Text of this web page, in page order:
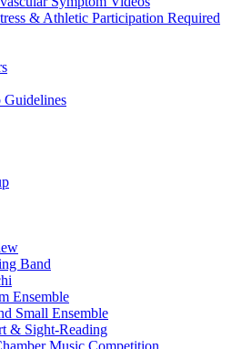
& Athletic Participation Required
Guidelines
Band
Ensemble
Small Ensemble
& Sight-Reading
Music Competition